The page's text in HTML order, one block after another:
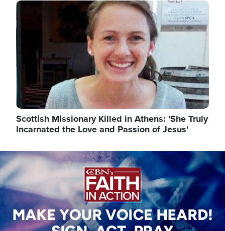
Image
Scottish Missionary Killed in Athens: 'She Truly
Incarnated the Love and Passion of Jesus'
Image